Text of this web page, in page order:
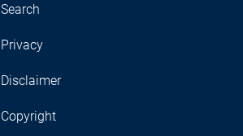
Search
Privacy
Disclaimer
Copyright